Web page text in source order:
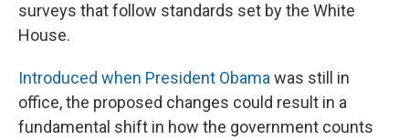
surveys that follow standards set by the White
House.
Introduced when President Obamawas still in
office, the proposed changes could result in a
fundamental shift in how the government counts